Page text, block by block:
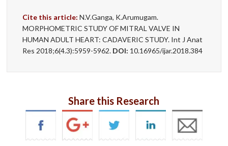
Cite this article: N.V.Ganga, K.Arumugam.
MORPHOMETRIC STUDY OF MITRAL VALVE IN
HUMAN ADULT HEART: CADAVERIC STUDY. Int J Anat
Res 2018;6(4.3):5959-5962. DOI: 10.16965/ijar.2018.384
Share this Research